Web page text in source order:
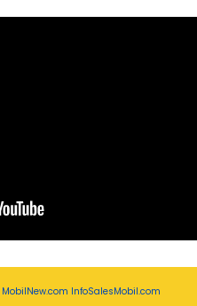
MobilNew.com InfoSalesMobil.com